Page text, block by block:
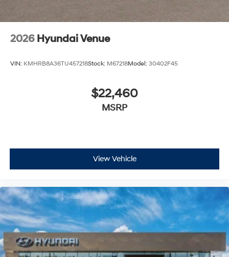
2026 Hyundai Venue
VIN: KMHRB8A36TU457218Stock: M67218Model: 30402F45
$22,460
MSRP
View Vehicle